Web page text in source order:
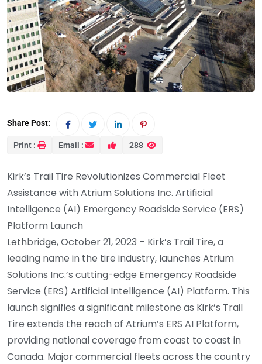
Share Post:
Print : Email : 288
Kirk’s Trail Tire Revolutionizes Commercial Fleet
Assistance with Atrium Solutions Inc. Artificial
Intelligence (AI) Emergency Roadside Service (ERS)
Platform Launch
Lethbridge, October 21, 2023 – Kirk’s Trail Tire, a
leading name in the tire industry, launches Atrium
Solutions Inc.’s cutting-edge Emergency Roadside
Service (ERS) Artificial Intelligence (AI) Platform. This
launch signifies a significant milestone as Kirk’s Trail
Tire extends the reach of Atrium’s ERS AI Platform,
providing national coverage from coast to coast in
Canada. Major commercial fleets across the country